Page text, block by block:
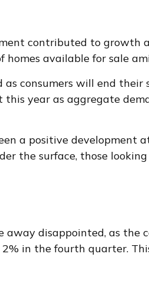
contributed to growth
available for sale
consumers will end their
year as aggregate
a positive development
the surface, those
disappointed, as the
in the fourth quarter.